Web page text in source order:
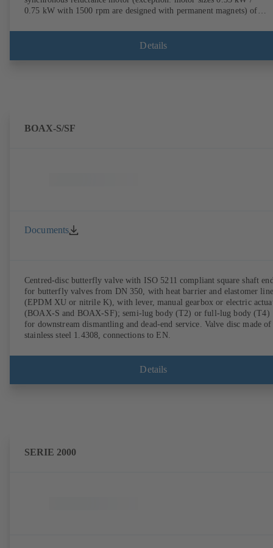
0.75 kW with 1500 rpm are designed with permanent magnets) of
KSB PumpDrive 2 or KSB PumpDrive 2 Eco variable speed system
without rotor position sensors. Motor mounting points in accordance
Details
BOAX-S/SF
Documents
Centred-disc butterfly valve with ISO 5211 compliant square shaft
for butterfly valves from DN 350, with heat barrier and elastomer
(EPDM XU or nitrile K), with lever, manual gearbox or electric
(BOAX-S and BOAX-SF); semi-lug body (T2) or full-lug body (T4)
for downstream dismantling and dead-end service. Valve disc made of
stainless steel 1.4308, connections to EN.
Details
SERIE 2000